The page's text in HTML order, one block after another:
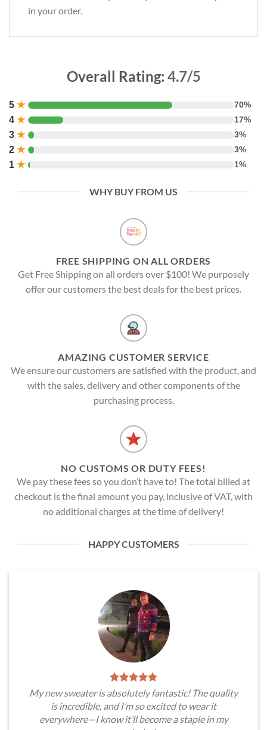
in your order.
Overall Rating: 4.7/5
5 ★ 70%
4 ★ 17%
3 ★ 3%
2 ★ 3%
1 ★ 1%
WHY BUY FROM US
FREE SHIPPING ON ALL ORDERS
Get Free Shipping on all orders over $100! We purposely
offer our customers the best deals for the best prices.
AMAZING CUSTOMER SERVICE
We ensure our customers are satisfied with the product, and
with the sales, delivery and other components of the
purchasing process.
NO CUSTOMS OR DUTY FEES!
We pay these fees so you don’t have to! The total billed at
checkout is the final amount you pay, inclusive of VAT, with
no additional charges at the time of delivery!
HAPPY CUSTOMERS
My new sweater is absolutely fantastic! The quality
is incredible, and I’m so excited to wear it
everywhere—I know it’ll become a staple in my